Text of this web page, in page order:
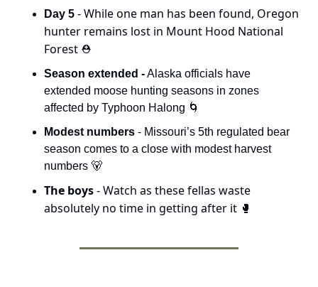
Day 5 - While one man has been found, Oregon
hunter remains lost in Mount Hood National
Forest ⛑️
Season extended - Alaska officials have
extended moose hunting seasons in zones
affected by Typhoon Halong 🌀
Modest numbers - Missouri’s 5th regulated bear
season comes to a close with modest harvest
numbers 🐻
The boys - Watch as these fellas waste
absolutely no time in getting after it 🥊